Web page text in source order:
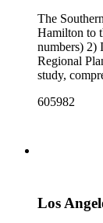
The
Hamilton to
numbers) 2)
Regional
study,
were
605982
Los